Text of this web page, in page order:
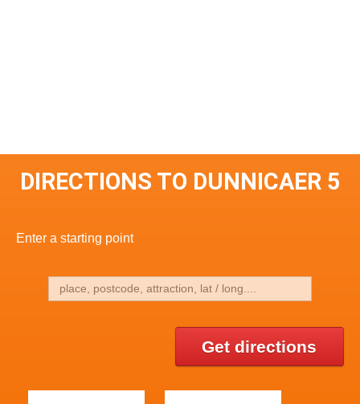
DIRECTIONS TO DUNNICAER 5
Enter a starting point
Get directions